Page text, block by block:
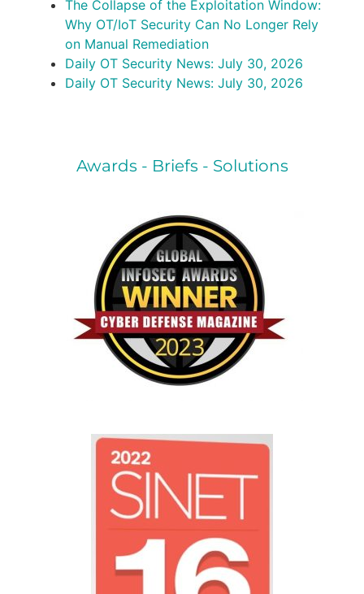
The Collapse of the Exploitation Window:
Why OT/IoT Security Can No Longer Rely
on Manual Remediation
Daily OT Security News: July 30, 2026
Daily OT Security News: July 30, 2026
Awards - Briefs - Solutions